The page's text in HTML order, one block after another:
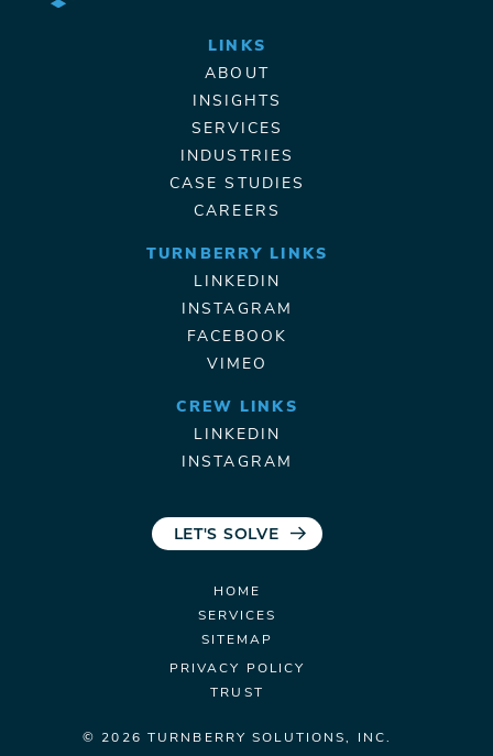
LINKS
ABOUT
INSIGHTS
SERVICES
INDUSTRIES
CASE STUDIES
CAREERS
TURNBERRY LINKS
LINKEDIN
INSTAGRAM
FACEBOOK
VIMEO
CREW LINKS
LINKEDIN
INSTAGRAM
LET'S SOLVE
© 2026 TURNBERRYSOLUTIONS, INC.
HOME
SERVICES
SITEMAP
PRIVACY POLICY
TRUST